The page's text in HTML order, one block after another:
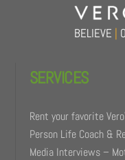
BELIEVE |
SERVICES
Rent your favorite
Person Life Coach &
Media Interviews –